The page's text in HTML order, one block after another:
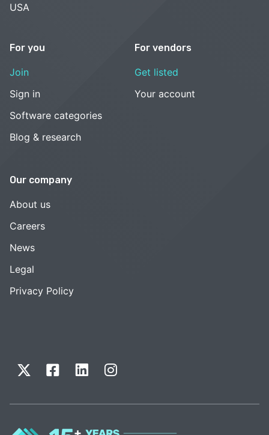
USA
For you
Join
Sign in
Software categories
Blog & research
For vendors
Get listed
Your account
Our company
About us
Careers
News
Legal
Privacy Policy